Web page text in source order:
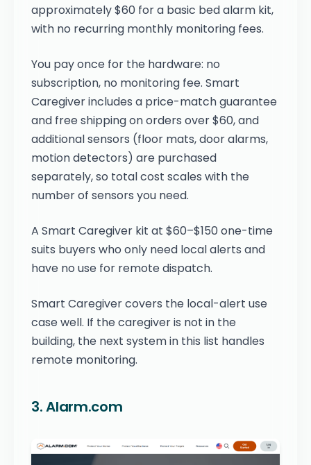
approximately $60 for a basic bed alarm kit,
with no recurring monthly monitoring fees.
You pay once for the hardware: no
subscription, no monitoring fee. Smart
Caregiver includes a price-match guarantee
and free shipping on orders over $60, and
additional sensors (floor mats, door alarms,
motion detectors) are purchased
separately, so total cost scales with the
number of sensors you need.
A Smart Caregiver kit at $60–$150 one-time
suits buyers who only need local alerts and
have no use for remote dispatch.
Smart Caregiver covers the local-alert use
case well. If the caregiver is not in the
building, the next system in this list handles
remote monitoring.
3. Alarm.com